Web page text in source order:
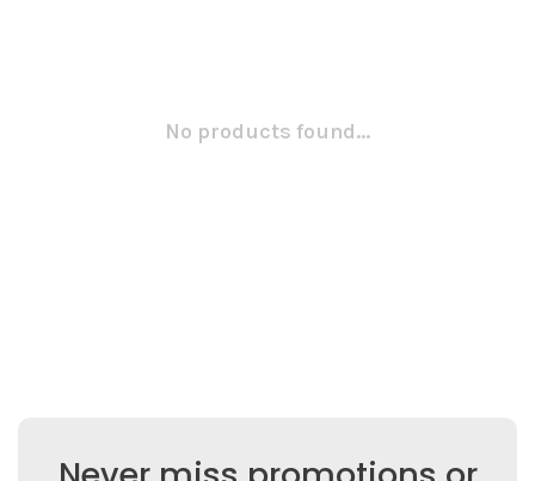
No products found...